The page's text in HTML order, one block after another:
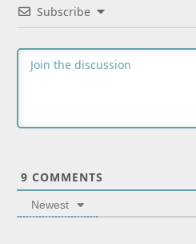
Subscribe
9 COMMENTS
Newest